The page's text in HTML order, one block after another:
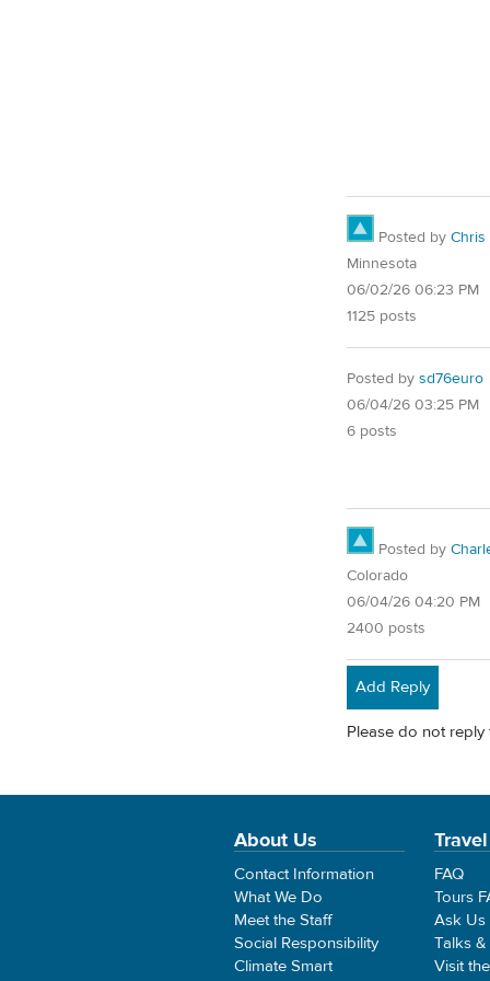
Posted by Chris
Minnesota
06/02/26 06:23 PM
1125 posts
Posted by sd76euro
06/04/26 03:25 PM
6 posts
Posted by
Colorado
06/04/26 04:20 PM
2400 posts
Add Reply
Please do not
About Us
Contact Information
What We Do
Meet the Staff
Social Responsibility
Climate Smart
FAQ
Tours
Ask Us
Talks
Visit